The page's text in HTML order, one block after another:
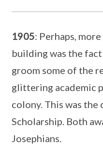
1905: Perhaps,
building was the
groom some of the
glittering academic
colony. This was the
Scholarship. Both
Josephians.